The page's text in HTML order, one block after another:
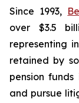
Since 1993,
over $3.5
representing
retained by
pension
and pursue